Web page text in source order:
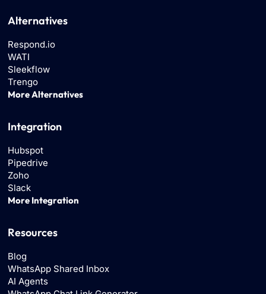
Alternatives
Respond.io
WATI
Sleekflow
Trengo
More Alternatives
Integration
Hubspot
Pipedrive
Zoho
Slack
More Integration
Resources
Blog
WhatsApp Shared Inbox
AI Agents